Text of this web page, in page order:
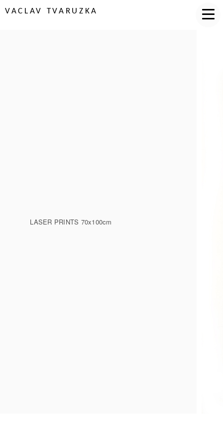
VACLAV TVARUZKA
LASER PRINTS 70x100cm